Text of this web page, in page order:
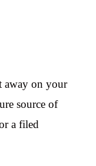
away on your
source of
a filed